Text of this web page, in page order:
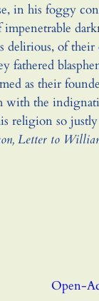
in his foggy
delirious, of
fathered
as their
with the
religion so justly
Letter to
Open-